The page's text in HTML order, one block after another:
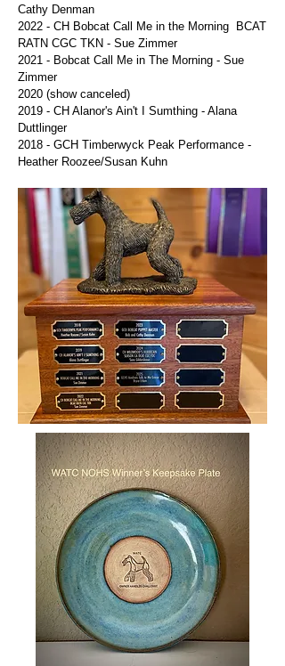
Cathy Denman
2022 - CH Bobcat Call Me in the Morning BCAT
RATN CGC TKN - Sue Zimmer
2021 - Bobcat Call Me in The Morning - Sue
Zimmer
2020 (show canceled)
2019 - CH Alanor's Ain't I Sumthing - Alana
Duttlinger
2018 - GCH Timberwyck Peak Performance -
Heather Roozee/Susan Kuhn